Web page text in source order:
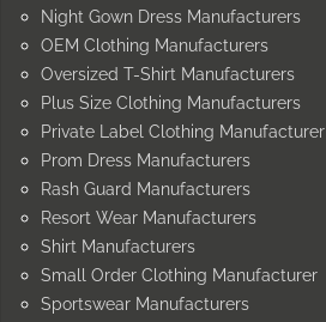
Night Gown Dress Manufacturers
OEM Clothing Manufacturers
Oversized T-Shirt Manufacturers
Plus Size Clothing Manufacturers
Private Label Clothing Manufacturer
Prom Dress Manufacturers
Rash Guard Manufacturers
Resort Wear Manufacturers
Shirt Manufacturers
Small Order Clothing Manufacturer
Sportswear Manufacturers